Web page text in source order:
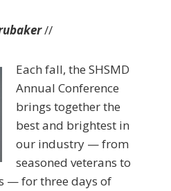
//
Each fall, the SHSMD
Annual Conference
brings together the
best and brightest in
our industry — from
seasoned veterans to
— for three days of